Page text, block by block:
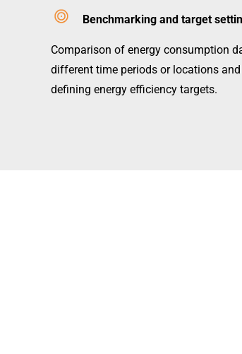
Benchmarking and target
Comparison of energy consumption
different time periods or locations
defining energy efficiency targets.